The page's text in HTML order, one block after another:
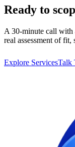
Ready to
A 30-minute call with
real assessment of fit,
Explore ServicesTalk